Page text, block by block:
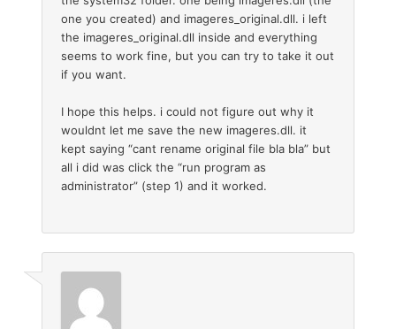
one you created) and imageres_original.dll. i left
the imageres_original.dll inside and everything
seems to work fine, but you can try to take it out
if you want.
I hope this helps. i could not figure out why it
wouldnt let me save the new imageres.dll. it
kept saying “cant rename original file bla bla” but
all i did was click the “run program as
administrator” (step 1) and it worked.